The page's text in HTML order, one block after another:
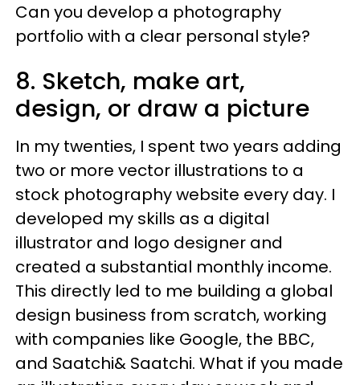
Can you develop a photography
portfolio with a clear personal style?
8. Sketch, make art,
design, or draw a picture
In my twenties, I spent two years adding
two or more vector illustrations to a
stock photography website every day. I
developed my skills as a digital
illustrator and logo designer and
created a substantial monthly income.
This directly led to me building a global
design business from scratch, working
with companies like Google, the BBC,
and Saatchi& Saatchi. What if you made